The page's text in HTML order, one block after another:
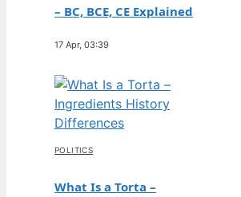
– BC, BCE, CE Explained
17 Apr, 03:39
POLITICS
What Is a Torta –